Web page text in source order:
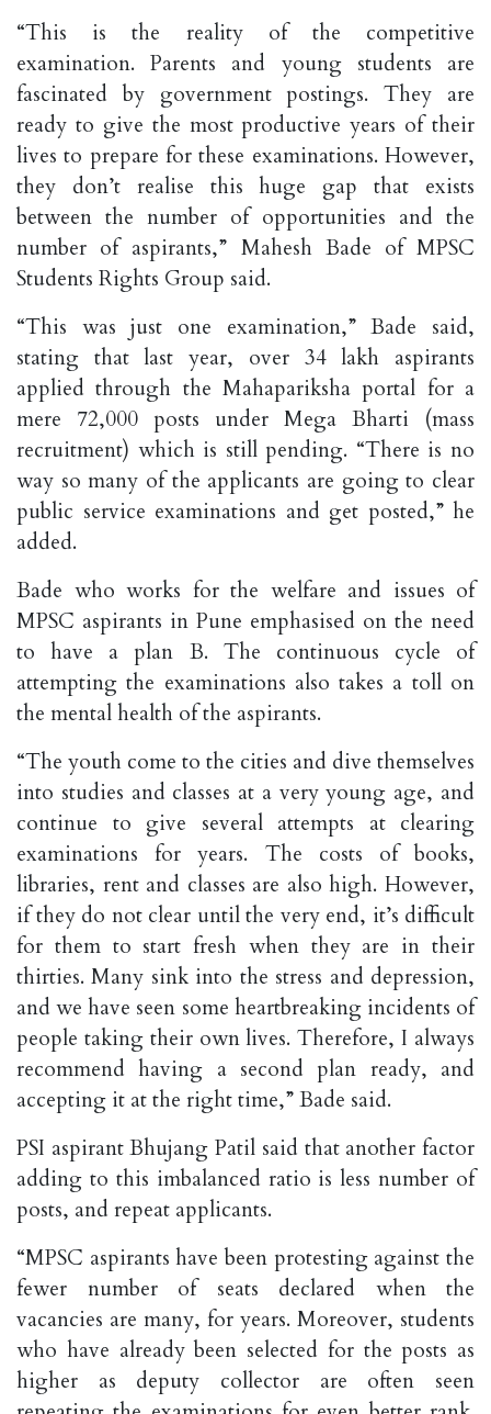
“This is the reality of the competitive
examination. Parents and young students are
fascinated by government postings. They are
ready to give the most productive years of their
lives to prepare for these examinations. However,
they don’t realise this huge gap that exists
between the number of opportunities and the
number of aspirants,” Mahesh Bade of MPSC
Students Rights Group said.
“This was just one examination,” Bade said,
stating that last year, over 34 lakh aspirants
applied through the Mahapariksha portal for a
mere 72,000 posts under Mega Bharti (mass
recruitment) which is still pending. “There is no
way so many of the applicants are going to clear
public service examinations and get posted,” he
added.
Bade who works for the welfare and issues of
MPSC aspirants in Pune emphasised on the need
to have a plan B. The continuous cycle of
attempting the examinations also takes a toll on
the mental health of the aspirants.
“The youth come to the cities and dive themselves
into studies and classes at a very young age, and
continue to give several attempts at clearing
examinations for years. The costs of books,
libraries, rent and classes are also high. However,
if they do not clear until the very end, it’s difficult
for them to start fresh when they are in their
thirties. Many sink into the stress and depression,
and we have seen some heartbreaking incidents of
people taking their own lives. Therefore, I always
recommend having a second plan ready, and
accepting it at the right time,” Bade said.
PSI aspirant Bhujang Patil said that another factor
adding to this imbalanced ratio is less number of
posts, and repeat applicants.
“MPSC aspirants have been protesting against the
fewer number of seats declared when the
vacancies are many, for years. Moreover, students
who have already been selected for the posts as
higher as deputy collector are often seen